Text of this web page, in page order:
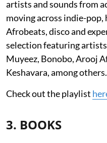
artists and sounds from
moving across indie-pop,
Afrobeats, disco and
selection featuring
Muyeez, Bonobo, Arooj
Keshavara, among others.
Check out the playlist
3. BOOKS